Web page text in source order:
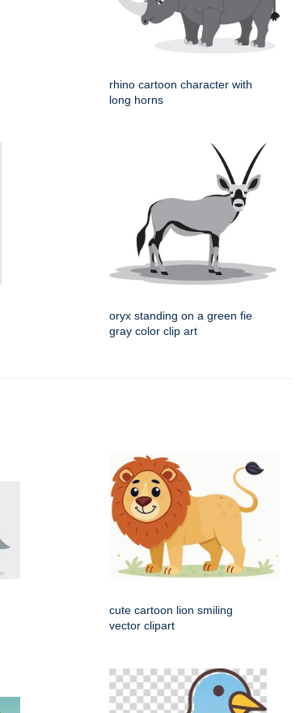
rhino cartoon character with
long horns
oryx standing on a green fie
gray color clip art
cute cartoon lion smiling
vector clipart